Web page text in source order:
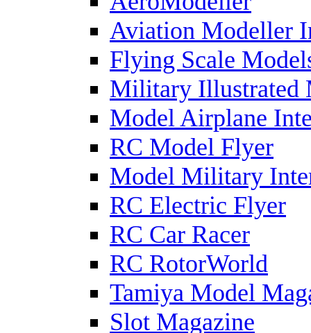
Aviation Modeller
Flying Scale
Military Illustrated
Model Airplane
RC Model Flyer
Model Military
RC Electric Flyer
RC Car Racer
RC RotorWorld
Tamiya Model
Slot Magazine